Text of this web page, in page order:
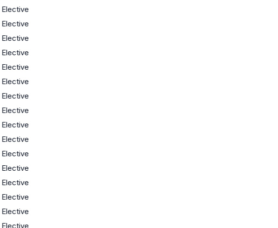
Elective
Elective
Elective
Elective
Elective
Elective
Elective
Elective
Elective
Elective
Elective
Elective
Elective
Elective
Elective
Elective